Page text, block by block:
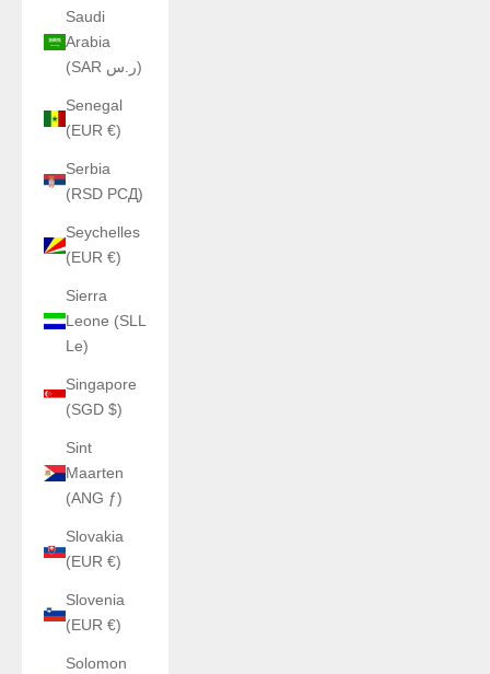
Saudi
Arabia
(SAR ر.س)
Senegal
(EUR €)
Serbia
(RSD РСД)
Seychelles
(EUR €)
Sierra
Leone (SLL
Le)
Singapore
(SGD $)
Sint
Maarten
(ANG ƒ)
Slovakia
(EUR €)
Slovenia
(EUR €)
Solomon